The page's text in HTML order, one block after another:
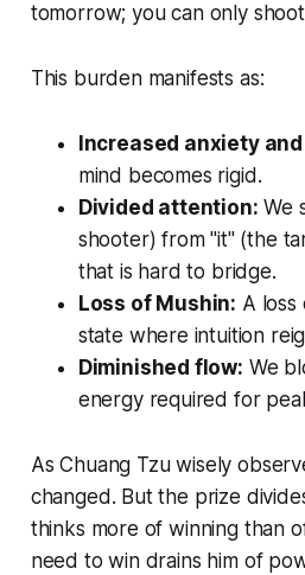
tomorrow; you can only
This burden manifests as:
Increased anxiety
mind becomes rigid.
Divided attention: We
shooter) from "it" (the
that is hard to bridge.
Loss of Mushin: A loss
state where intuition
Diminished flow: We
energy required for
As Chuang Tzu wisely
changed. But the prize
thinks more of winning than
need to win drains him of